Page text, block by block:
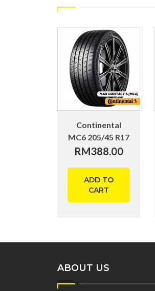
Continental
MC6 205/45 R17
RM388.00
ADD TO
CART
ABOUT US